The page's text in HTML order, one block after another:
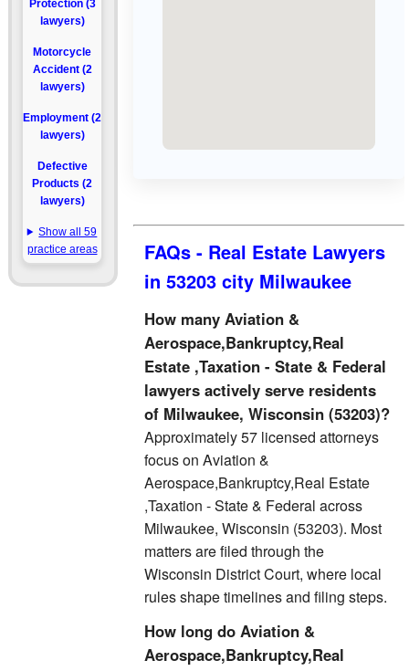
Protection (3
lawyers)
Motorcycle
Accident (2
lawyers)
Employment (2
lawyers)
Defective
Products (2
lawyers)
Show all 59
practice areas
FAQs - Real Estate Lawyers
in 53203 city Milwaukee
How many Aviation &
Aerospace,Bankruptcy,Real
Estate ,Taxation - State & Federal
lawyers actively serve residents
of Milwaukee, Wisconsin (53203)?
Approximately 57 licensed attorneys
focus on Aviation &
Aerospace,Bankruptcy,Real Estate
,Taxation - State & Federal across
Milwaukee, Wisconsin (53203). Most
matters are filed through the
Wisconsin District Court, where local
rules shape timelines and filing steps.
How long do Aviation &
Aerospace,Bankruptcy,Real